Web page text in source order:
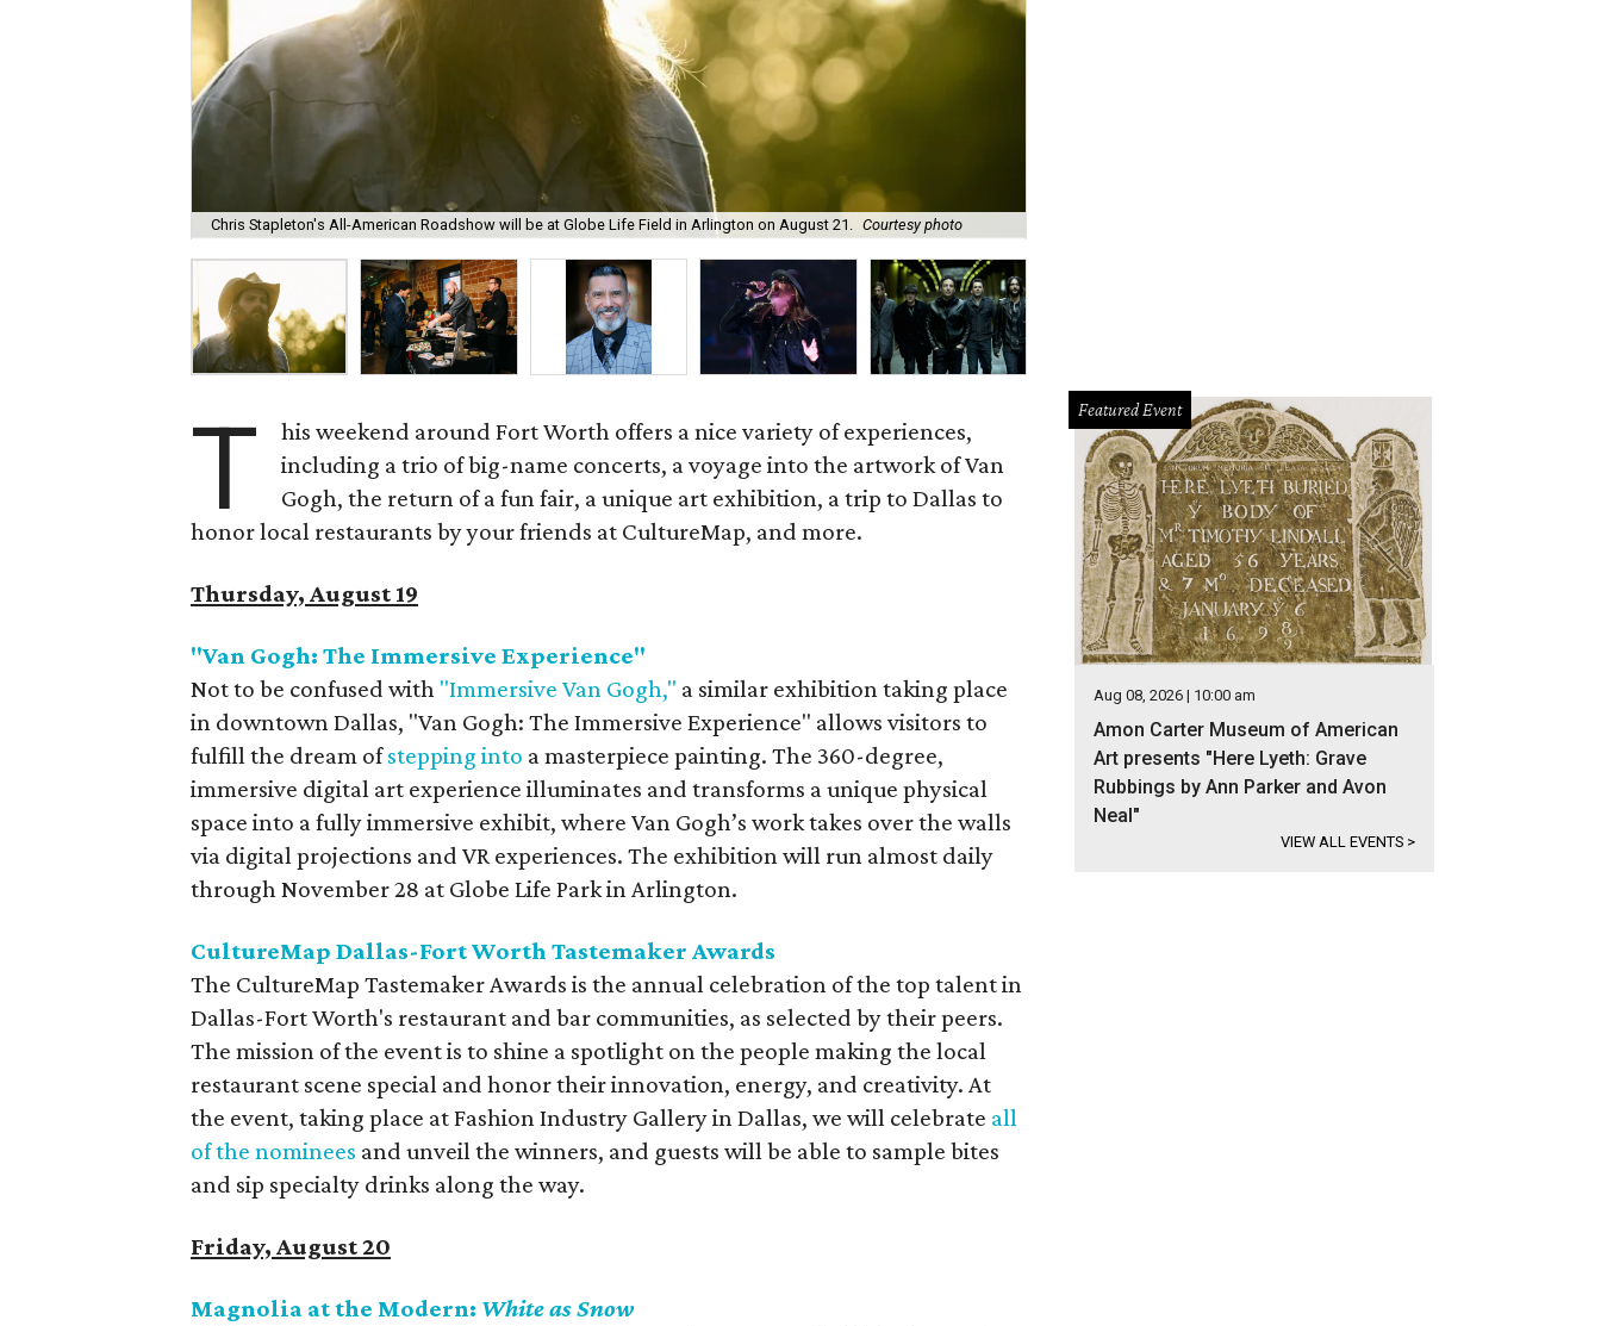
Chris Stapleton's All-American Roadshow will be at Globe Life Field in Arlington on August 21. Courtesy photo
T
his weekend around Fort Worth offers a nice variety of experiences,
including a trio of big-name concerts, a voyage into the artwork of Van
Gogh, the return of a fun fair, a unique art exhibition, a trip to Dallas to
honor local restaurants by your friends at CultureMap, and more.
Thursday, August 19
"Van Gogh: The Immersive Experience"
Not to be confused with "Immersive Van Gogh," a similar exhibition taking place
in downtown Dallas, "Van Gogh: The Immersive Experience" allows visitors to
fulfill the dream ofstepping into a masterpiece painting. The 360-degree,
immersive digital art experience illuminates and transforms a unique physical
space into a fully immersive exhibit, where Van Gogh’s work takes over the walls
via digital projections and VR experiences. The exhibition will run almost daily
through November 28 at Globe Life Park in Arlington.
CultureMap Dallas-Fort Worth Tastemaker Awards
The CultureMap Tastemaker Awards is the annual celebration of the top talent in
Dallas-Fort Worth's restaurant and bar communities, as selected by their peers.
The mission of the event is to shine a spotlight on the people making the local
restaurant scene special and honor their innovation, energy, and creativity. At
the event, taking place at Fashion Industry Gallery in Dallas, we will celebrate all
of the nominees and unveil the winners, and guests will be able to sample bites
and sip specialty drinks along the way.
Friday, August 20
Magnolia at the Modern: White as Snow
Featured Event
Aug 08, 2026 | 10:00 am
Amon Carter Museum of American
Art presents "Here Lyeth: Grave
Rubbings by Ann Parker and Avon
Neal"
VIEW ALL EVENTS >